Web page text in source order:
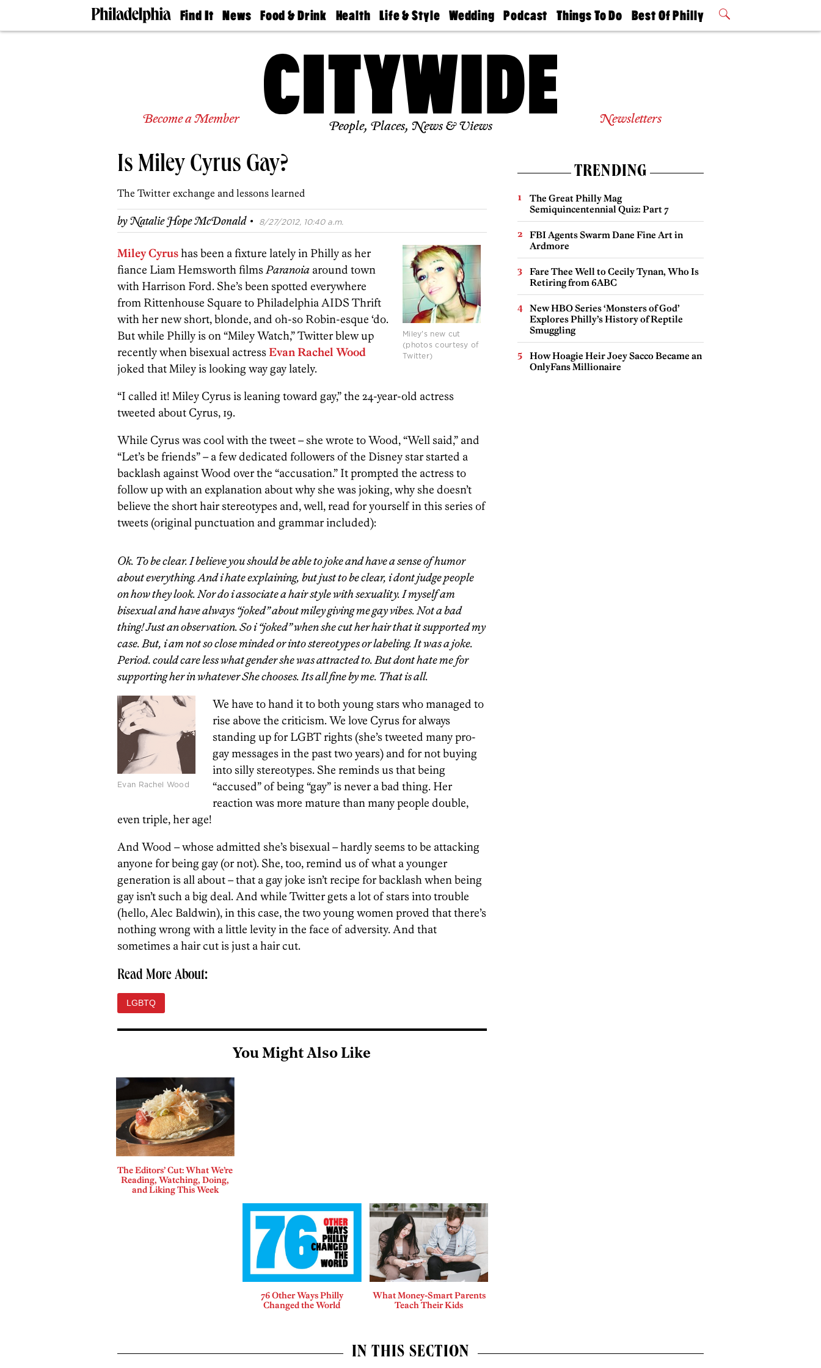
Find It
Doctors
Living
Real
Estate
Private
News
The
Food & Drink
50 Best
Jobs
Health
Find A
Find A
Life & Style
Real Estate
Wedding
Guides &
Find A
Wedding
Expert
Bubbly
Ball
Podcast
Philly
Today
Things To Do
Philly Mag
Best Of Philly
2026 Party
Become a Member People, Places, News & Views Newsletters
Is Miley Cyrus Gay?
The Twitter exchange and lessons learned
byNatalie Hope McDonald · 8/27/2012, 10:40 a.m.
Miley's new cut
(photos courtesy of
Twitter)
Miley Cyrushas been a fixture lately in Philly as her
fiance Liam Hemsworth filmsParanoia around town
with Harrison Ford. She’s been spotted everywhere
from Rittenhouse Square to Philadelphia AIDS Thrift
with her new short, blonde, and oh-so Robin-esque ‘do.
But while Philly is on “Miley Watch,” Twitter blew up
recently when bisexual actressEvan Rachel Wood
joked that Miley is looking way gay lately.
“I called it! Miley Cyrus is leaning toward gay,” the 24-year-old actress
tweeted about Cyrus, 19.
While Cyrus was cool with the tweet – she wrote to Wood, “Well said,” and
“Let’s be friends” – a few dedicated followers of the Disney star started a
backlash against Wood over the “accusation.” It prompted the actress to
follow up with an explanation about why she was joking, why she doesn’t
believe the short hair stereotypes and, well, read for yourself in this series of
tweets (original punctuation and grammar included):
Ok. To be clear. I believe you should be able to joke and have a sense of humor
about everything. And i hate explaining, but just to be clear, i dont judge people
on how they look. Nor do i associate a hair style with sexuality. I myself am
bisexual and have always “joked” about miley giving me gay vibes. Not a bad
thing! Just an observation. So i “joked” when she cut her hair that it supported my
case. But, i am not so close minded or into stereotypes or labeling. It was a joke.
Period. could care less what gender she was attracted to. But dont hate me for
supporting her in whatever She chooses. Its all fine by me. That is all.
Evan Rachel Wood
We have to hand it to both young stars who managed to
rise above the criticism. We love Cyrus for always
standing up for LGBT rights (she’s tweeted many pro-
gay messages in the past two years) and for not buying
into silly stereotypes. She reminds us that being
“accused” of being “gay” is never a bad thing. Her
reaction was more mature than many people double,
even triple, her age!
And Wood – whose admitted she’s bisexual – hardly seems to be attacking
anyone for being gay (or not). She, too, remind us of what a younger
generation is all about – that a gay joke isn’t recipe for backlash when being
gay isn’t such a big deal. And while Twitter gets a lot of stars into trouble
(hello, Alec Baldwin), in this case, the two young women proved that there’s
nothing wrong with a little levity in the face of adversity. And that
sometimes a hair cut is just a hair cut.
Read More About:
LGBTQ
You Might Also Like
The Editors’ Cut: What We’re
Reading, Watching, Doing,
and Liking This Week
76 Other Ways Philly
Changed the World
What Money-Smart Parents
Teach Their Kids
TRENDING
The Great Philly Mag
Semiquincentennial Quiz: Part 7
FBI Agents Swarm Dane Fine Art in
Ardmore
Fare Thee Well to Cecily Tynan, Who Is
Retiring from 6ABC
New HBO Series ‘Monsters of God’
Explores Philly’s History of Reptile
Smuggling
How Hoagie Heir Joey Sacco Became an
OnlyFans Millionaire
IN THIS SECTION